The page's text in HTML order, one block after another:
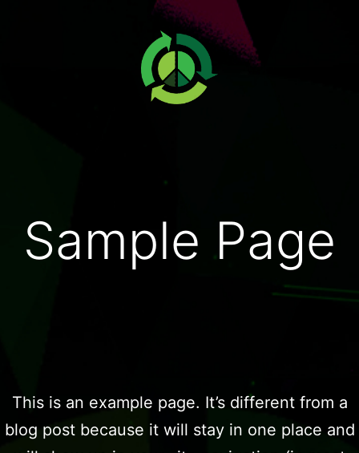
Sample Page
This is an example page. It’s different from a
blog post because it will stay in one place and